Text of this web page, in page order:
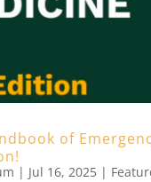
of
| Jul 16, 2025|